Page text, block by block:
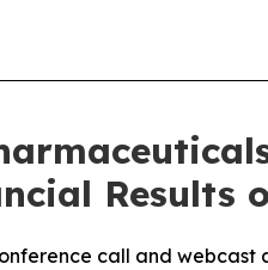
Results
call and webcast